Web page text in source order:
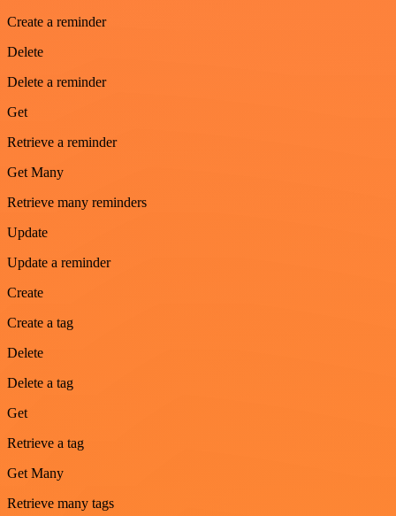
Create a reminder
Delete
Delete a reminder
Get
Retrieve a reminder
Get Many
Retrieve many reminders
Update
Update a reminder
Create
Create a tag
Delete
Delete a tag
Get
Retrieve a tag
Get Many
Retrieve many tags